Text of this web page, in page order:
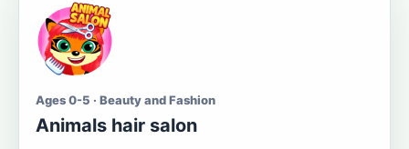
Ages 0-5 · Beauty and Fashion
Animals hair salon